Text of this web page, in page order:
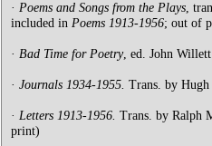
· Poems and Songs from the Plays,
included in Poems 1913-1956; out of
· Bad Time for Poetry, ed. John
· Journals 1934-1955. Trans. by
· Letters 1913-1956. Trans. by Ralph
print)